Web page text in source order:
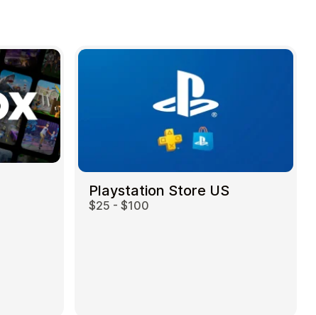
Terms and Conditions
Privacy Policy
All gift cards
Playstation Store US
$25 - $100